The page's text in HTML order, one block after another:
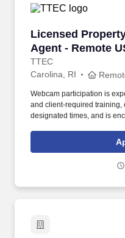
Licensed
Agent - Remote
TTEC
Licensed
Carolina, RI
Webcam participation is
and client‑required
designated times, and is
experience includes
use both webcam video